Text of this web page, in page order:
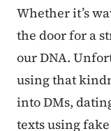
Whether it’s
the door for a
our DNA.
using that
into DMs,
texts using